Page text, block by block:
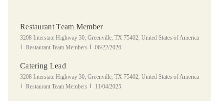
Restaurant Team Member
Location
3208 Interstate Highway 30, Greenville, TX 75402, United States of America
Category
Restaurant Team Members Posted Date
06/22/2026
Catering Lead
Location
3208 Interstate Highway 30, Greenville, TX 75402, United States of America
Category
Restaurant Team Members Posted Date
11/04/2025